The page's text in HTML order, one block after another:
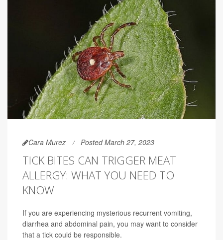
Cara Murez Posted March 27, 2023
TICK BITES CAN TRIGGER MEAT
ALLERGY: WHAT YOU NEED TO
KNOW
If you are experiencing mysterious recurrent vomiting,
diarrhea and abdominal pain, you may want to consider
that a tick could be responsible.